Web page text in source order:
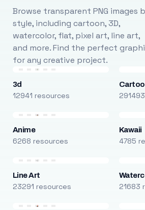
Browse transparent PNG images
style, including cartoon, 3D,
watercolor, flat, pixel art, line art,
and more. Find the perfect
for any creative project.
3d
12941 resources
Anime
6268 resources
Kawaii
4785
Line Art
23291 resources 21683